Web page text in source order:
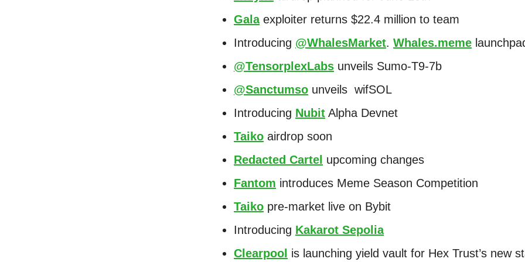
Galaexploiter returns $22.4 million to team
Introducing @WhalesMarket. Whales.meme
@TensorplexLabs unveils Sumo-T9-7b
@Sanctumso unveils wifSOL
Introducing Nubit Alpha Devnet
Taiko airdrop soon
Redacted Cartel upcoming changes
Fantom introduces Meme Season Competition
Taiko pre-market live on Bybit
Introducing Kakarot Sepolia
Clearpool is launching yield vault for Hex Trust’s new